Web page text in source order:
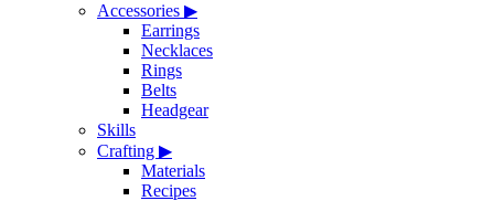
Accessories ▶
Earrings
Necklaces
Rings
Belts
Headgear
Skills
Crafting ▶
Materials
Recipes